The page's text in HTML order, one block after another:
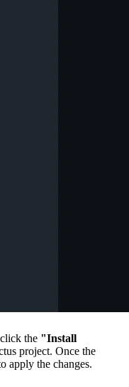
the "Install
project. Once the
apply the changes.